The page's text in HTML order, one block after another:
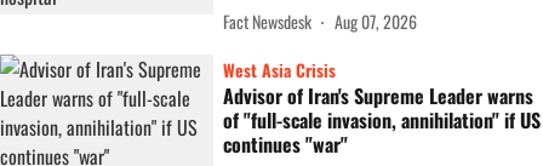
Fact Newsdesk
Aug 07, 2026
West Asia Crisis
Advisor of Iran's Supreme Leader warns
of "full-scale invasion, annihilation" if US
continues "war"